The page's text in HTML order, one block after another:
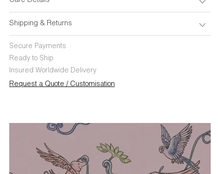
Shipping & Returns
Secure Payments
Ready to Ship
Insured Worldwide Delivery
Request a Quote / Customisation